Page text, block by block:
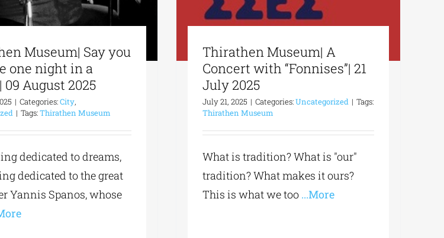
Museum| Say you
one night in a
09 August 2025
| Categories:City,
| Tags:Thirathen Museum
dedicated to dreams,
dedicated to the great
Yannis Spanos, whose
Thirathen Museum| A
Concert with “Fonnises”| 21
July 2025
July 21, 2025 | Categories:Uncategorized | Tags:
Thirathen Museum
What is tradition? What is "our"
tradition? What makes it ours?
This is what we too ...More